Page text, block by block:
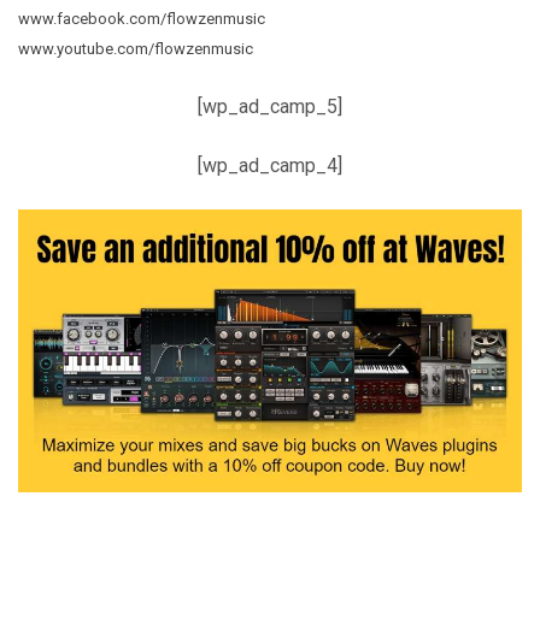
www.facebook.com/flowzenmusic
www.youtube.com/flowzenmusic
[wp_ad_camp_5]
[wp_ad_camp_4]